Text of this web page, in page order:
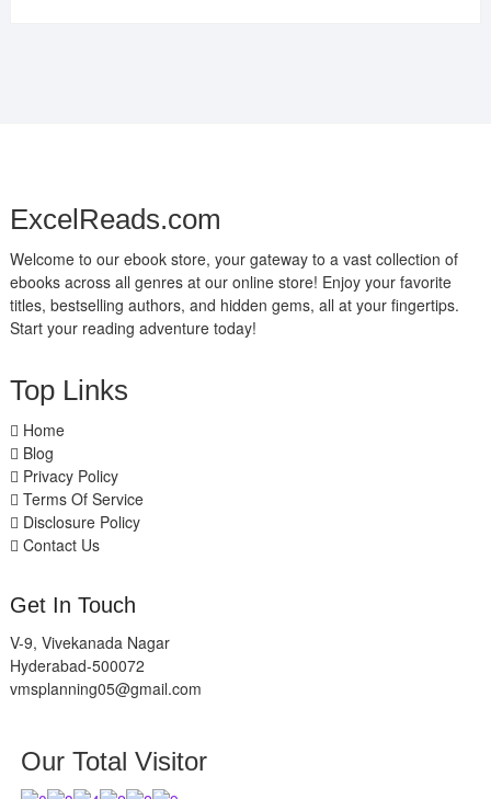
ExcelReads.com
Welcome to our ebook store, your gateway to a vast collection of
ebooks across all genres at our online store! Enjoy your favorite
titles, bestselling authors, and hidden gems, all at your fingertips.
Start your reading adventure today!
Top Links
Home
Blog
Privacy Policy
Terms Of Service
Disclosure Policy
Contact Us
Get In Touch
V-9, Vivekanada Nagar
Hyderabad-500072
vmsplanning05@gmail.com
Our Total Visitor